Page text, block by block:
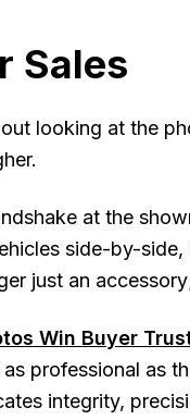
Sales
looking at the
at the
side-by-
just an
Win Buyer
professional as
integrity,